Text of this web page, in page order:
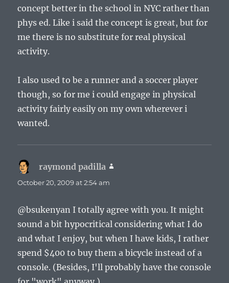
concept better in the school in NYC rather than
phys ed. Like i said the concept is great, but for
me there is no substitute for real physical
activity.
I also used to be a runner and a soccer player
though, so for me i could engage in physical
activity fairly easily on my own wherever i
wanted.
raymond padilla
October 20, 2009 at 2:54 am
@bsukenyan I totally agree with you. It might
sound a bit hypocritical considering what I do
and what I enjoy, but when I have kids, I rather
spend $400 to buy them a bicycle instead of a
console. (Besides, I'll probably have the console